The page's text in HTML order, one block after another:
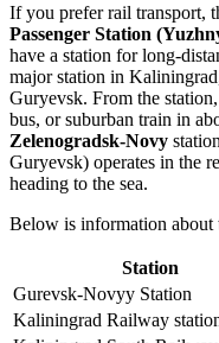
If you prefer rail transport,
Passenger Station
have a station for long-
major station in
Guryevsk. From the
bus, or suburban train in
Zelenogradsk-Novy
Guryevsk) operates in the
heading to the sea.
Below is information about
Station
Gurevsk-Novyy Station
Kaliningrad Railway